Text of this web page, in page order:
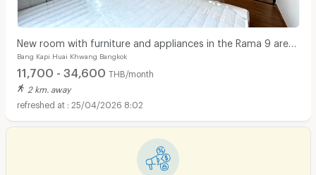
New room with furniture and appliances in the Rama 9 area,
near the expressway.
Bang Kapi Huai Khwang Bangkok
11,700 - 34,600 THB/month
2 km. away
25/04/2026 8:02